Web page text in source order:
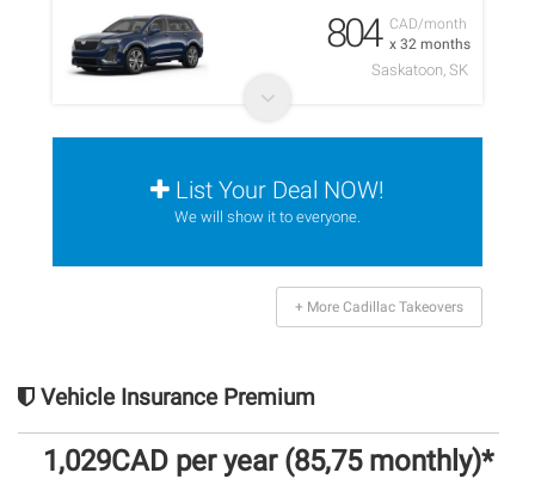
CAD/month
x 32 months
804
Saskatoon, SK
List Your Deal NOW!
We will show it to everyone.
+ More Cadillac Takeovers
Vehicle Insurance Premium
1,029CAD per year (85,75 monthly)*